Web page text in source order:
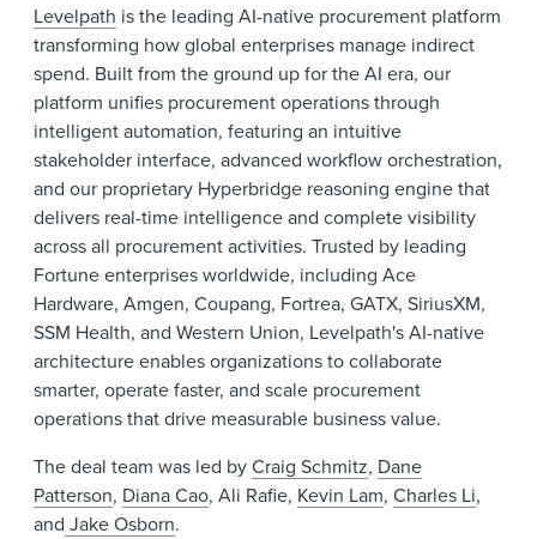
Levelpath is the leading AI-native procurement platform
transforming how global enterprises manage indirect
spend. Built from the ground up for the AI era, our
platform unifies procurement operations through
intelligent automation, featuring an intuitive
stakeholder interface, advanced workflow orchestration,
and our proprietary Hyperbridge reasoning engine that
delivers real-time intelligence and complete visibility
across all procurement activities. Trusted by leading
Fortune enterprises worldwide, including Ace
Hardware, Amgen, Coupang, Fortrea, GATX, SiriusXM,
SSM Health, and Western Union, Levelpath's AI-native
architecture enables organizations to collaborate
smarter, operate faster, and scale procurement
operations that drive measurable business value.
The deal team was led byCraig Schmitz, Dane
Patterson, Diana Cao, Ali Rafie, Kevin Lam, Charles Li,
and Jake Osborn.